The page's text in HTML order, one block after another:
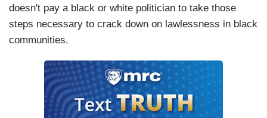
doesn't pay a black or white politician to take those
steps necessary to crack down on lawlessness in black
communities.